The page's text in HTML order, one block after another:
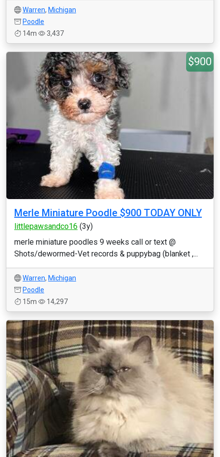
Warren, Michigan
Poodle
14m
3,437
$900
Merle Miniature Poodle $900 TODAY ONLY
littlepawsandco16 (3y)
merle miniature poodles 9 weeks call or text @
Shots/dewormed-Vet records & puppybag (blanket ,...
Warren, Michigan
Poodle
15m
14,297